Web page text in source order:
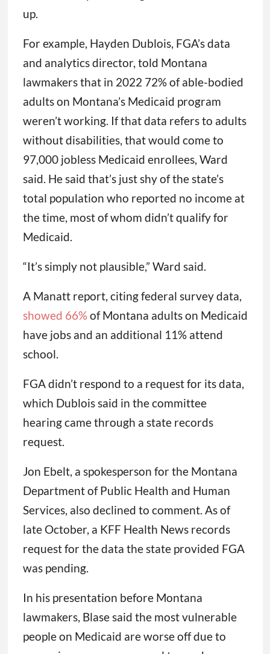
up.
For example, Hayden Dublois, FGA’s data
and analytics director, told Montana
lawmakers that in 2022 72% of able-bodied
adults on Montana’s Medicaid program
weren’t working. If that data refers to adults
without disabilities, that would come to
97,000 jobless Medicaid enrollees, Ward
said. He said that’s just shy of the state’s
total population who reported no income at
the time, most of whom didn’t qualify for
Medicaid.
“It’s simply not plausible,” Ward said.
A Manatt report, citing federal survey data,
showed 66%of Montana adults on Medicaid
have jobs and an additional 11% attend
school.
FGA didn’t respond to a request for its data,
which Dublois said in the committee
hearing came through a state records
request.
Jon Ebelt, a spokesperson for the Montana
Department of Public Health and Human
Services, also declined to comment. As of
late October, a KFF Health News records
request for the data the state provided FGA
was pending.
In his presentation before Montana
lawmakers, Blase said the most vulnerable
people on Medicaid are worse off due to